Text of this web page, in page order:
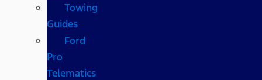
Towing
Guides
Ford
Pro
Telematics